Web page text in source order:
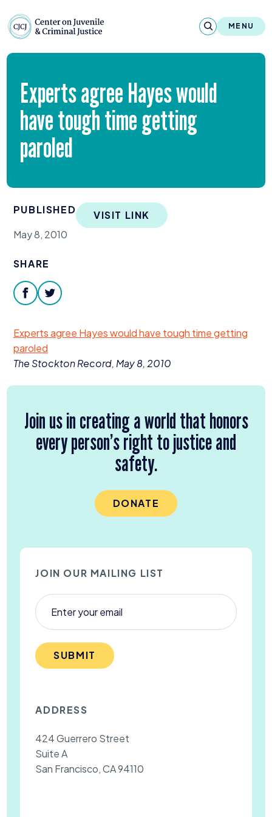
MENU
About
Reports & Publications
News & Media
Policy & Research
Experts agree Hayes would
have tough time getting
paroled
PUBLISHED
May 8, 2010
VISIT LINK
SHARE
facebooktwitter
Experts agree Hayes would have tough time getting
paroled
The Stockton Record, May8, 2010
Join us in creating a world that honors
every person’s right to justice and
safety.
DONATE
JOIN OUR MAILING LIST
SUBMIT
ADDRESS
424 Guerrero Street
Suite A
San Francisco, CA 94110